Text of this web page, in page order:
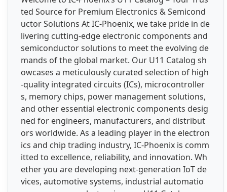
ted Source for Premium Electronics & Semicond
uctor Solutions At IC-Phoenix, we take pride in de
livering cutting-edge electronic components and
semiconductor solutions to meet the evolving de
mands of the global market. Our U11 Catalog sh
owcases a meticulously curated selection of high
-quality integrated circuits (ICs), microcontroller
s, memory chips, power management solutions,
and other essential electronic components desig
ned for engineers, manufacturers, and distribut
ors worldwide. As a leading player in the electron
ics and chip trading industry, IC-Phoenix is comm
itted to excellence, reliability, and innovation. Wh
ether you are developing next-generation IoT de
vices, automotive systems, industrial automatio